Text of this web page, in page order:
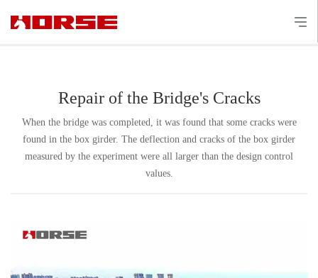
Repair of the Bridge's Cracks
When the bridge was completed, it was found that some cracks were
found in the box girder. The deflection and cracks of the box girder
measured by the experiment were all larger than the design control
values.